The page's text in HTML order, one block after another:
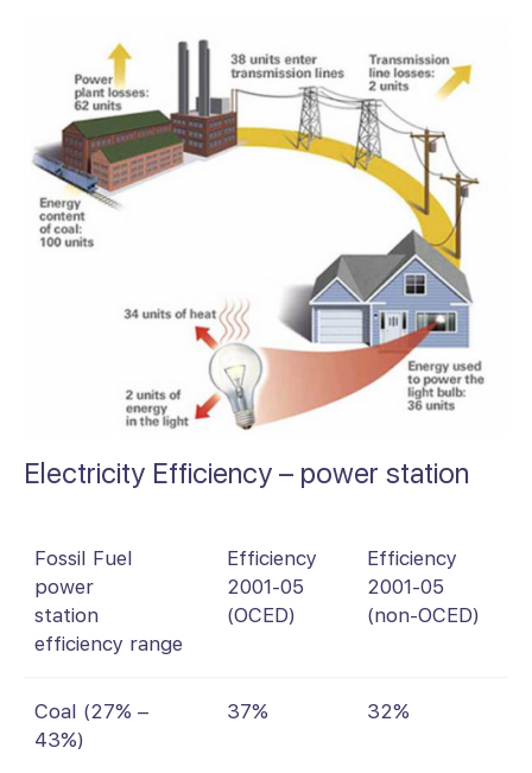
Electricity Efficiency – power station
Fossil Fuel
power
station
efficiency range
Efficiency
2001-05
(OCED)
Efficiency
2001-05
(non-OCED)
Coal (27% –
43%)
37% 32%